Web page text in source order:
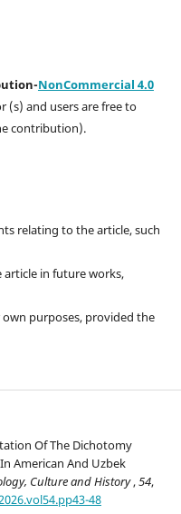
NonCommercial 4.0
(s) and users are free to
contribution).
relating to the article, such
in future works,
purposes, provided the
Of The Dichotomy
American And Uzbek
Culture and History,54,
48